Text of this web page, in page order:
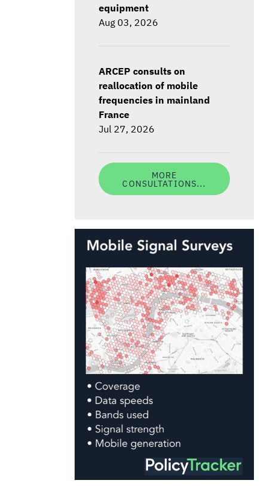
equipment
Aug 03, 2026
ARCEP consults on
reallocation of mobile
frequencies in mainland
France
Jul 27, 2026
MORE
CONSULTATIONS...